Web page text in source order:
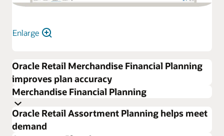
Enlarge
Oracle Retail Merchandise Financial Planning
improves plan accuracy
Merchandise Financial Planning
Oracle Retail Assortment Planning helps meet
demand